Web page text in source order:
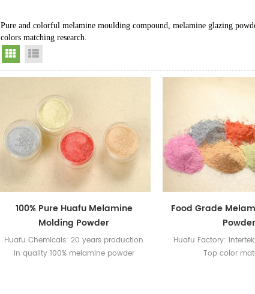
Pure and colorful melamine moulding compound, melamine glazing
colors matching research.
Grid View
100% Pure Huafu Melamine
Molding Powder
Huafu Chemicals: 20 years production
in quality 100% melamine powder
Food Grade
Powder
Huafu Factory:
Top color